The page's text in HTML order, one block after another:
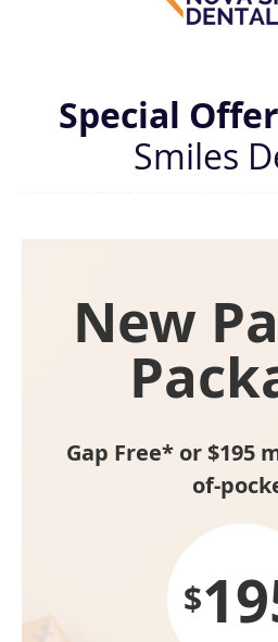
Special
Smiles
New
Gap Free* or $195
of-
$